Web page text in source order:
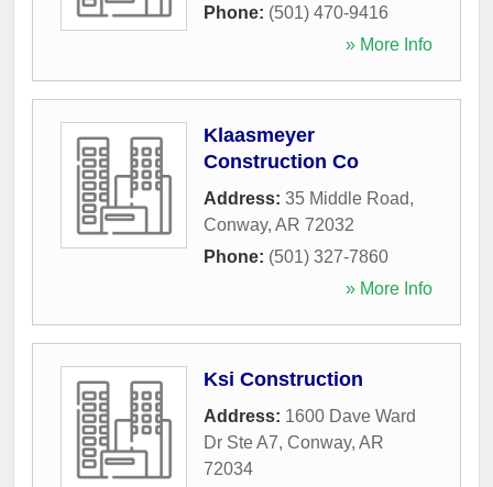
Phone: (501) 470-9416
» More Info
Klaasmeyer
Construction Co
Address: 35 Middle Road,
Conway, AR 72032
Phone: (501) 327-7860
» More Info
Ksi Construction
Address: 1600 Dave Ward
Dr Ste A7, Conway, AR
72034